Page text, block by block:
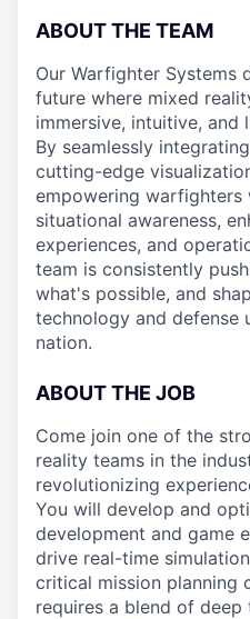
ABOUT THE TEAM
Our Warfighter Systems
future where mixed
immersive, intuitive, and
By seamlessly
cutting-edge
empowering warfighters
situational awareness,
experiences, and
team is consistently
what's possible, and
technology and defense
nation.
ABOUT THE JOB
Come join one of the
reality teams in the
revolutionizing
You will develop and
development and game
drive real-time
critical mission planning
requires a blend of